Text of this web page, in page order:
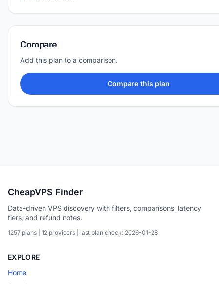
Compare
Add this plan to a comparison.
Compare this plan
CheapVPS Finder
Data-driven VPS discovery with filters, comparisons, latency
tiers, and refund notes.
1257 plans | 12 providers | last plan check: 2026-01-28
EXPLORE
Home